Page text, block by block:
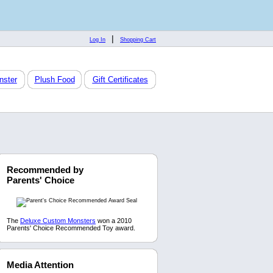
Log In
Shopping Cart
Plush Food Gift Certificates
Recommended by
Parents' Choice
The Deluxe Custom Monsters won a 2010
Parents' Choice Recommended Toy award.
Media Attention